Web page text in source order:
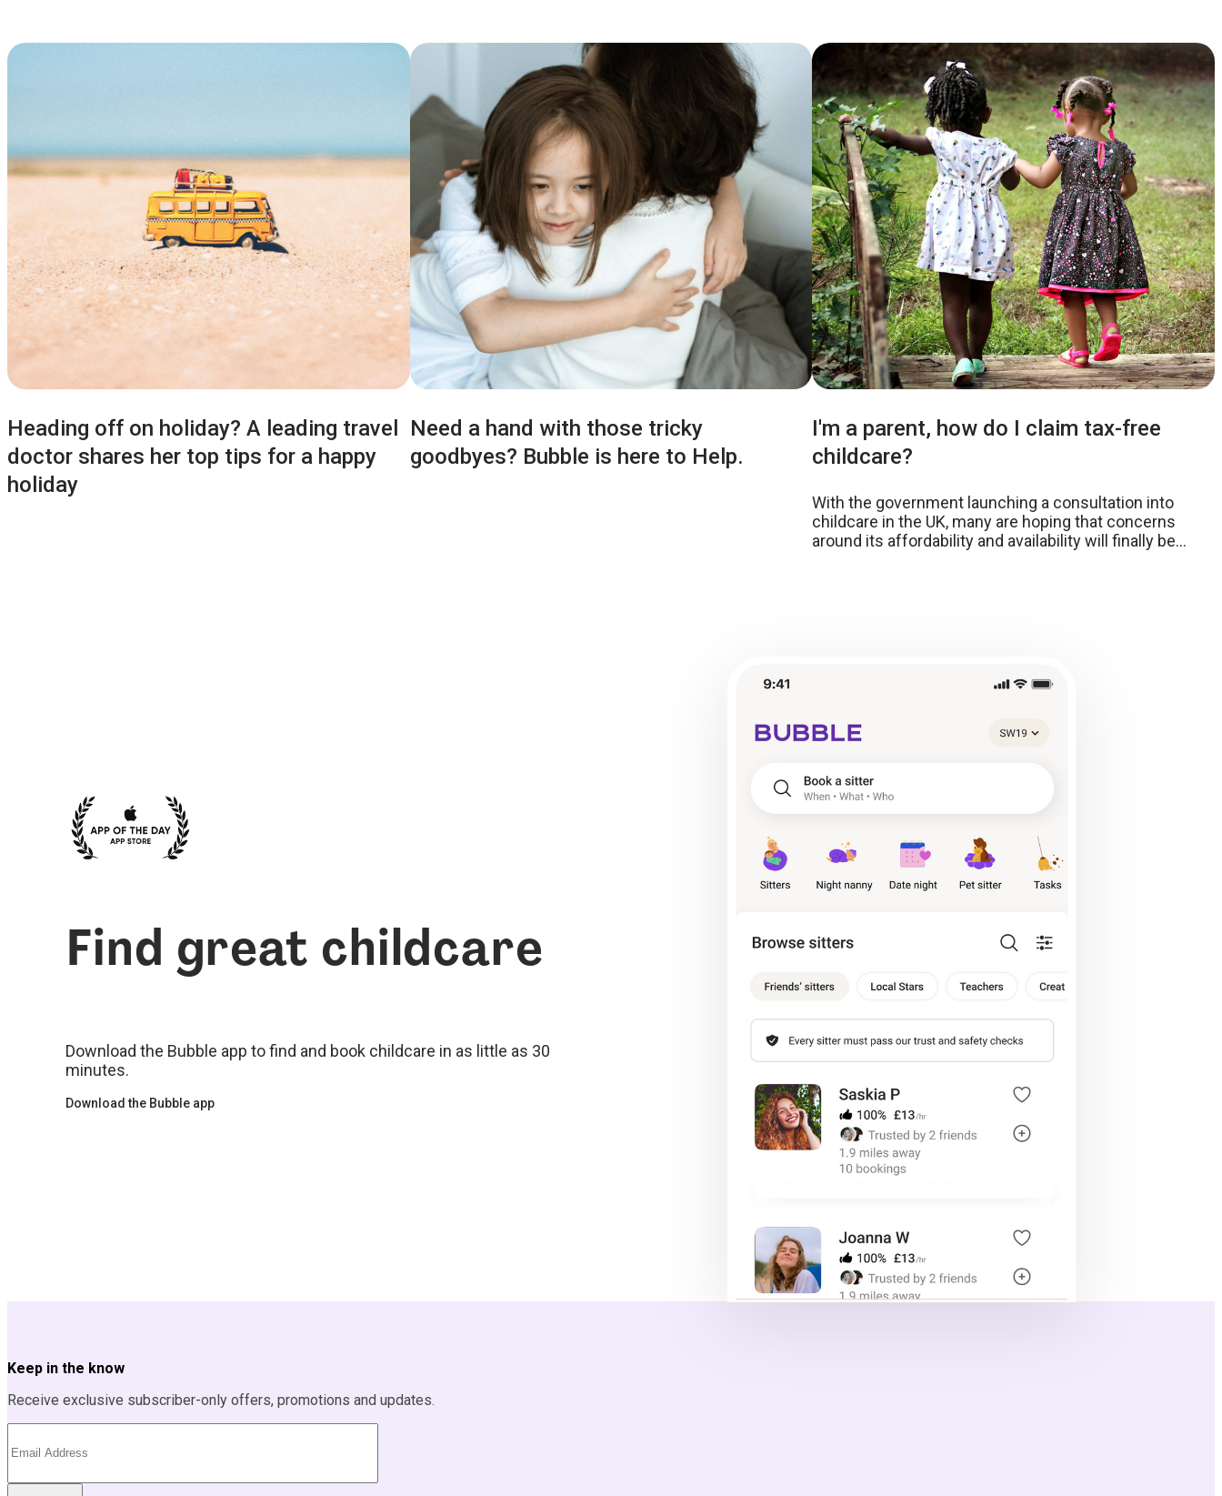
Heading off on holiday? A leading travel
doctor shares her top tips for a happy
holiday
Need a hand with those tricky
goodbyes? Bubble is here to Help.
I'm a parent, how do I claim tax-free
childcare?
With the government launching a consultation into
childcare in the UK, many are hoping that concerns
around its affordability and availability will finally be
Find great childcare
Download the Bubble app to find and book childcare in as little as 30
minutes.
Download the Bubble app
Keep in the know
Receive exclusive subscriber-only offers, promotions and updates.